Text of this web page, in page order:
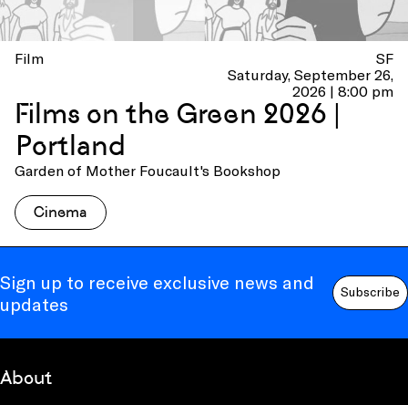
Film
SF
Saturday, September 26,
2026 | 8:00 pm
Films on the Green 2026 |
Portland
Garden of Mother Foucault's Bookshop
Cinema
Sign up to receive exclusive news and
updates
Subscribe
About